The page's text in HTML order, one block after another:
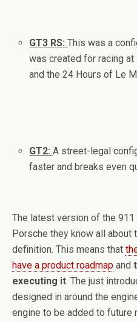
GT3 RS:This was a
was created for racing
and the 24 Hours of Le
GT2:A street-legal
faster and breaks even
The latest version of the
Porsche they know all about
definition. This means that
have a product roadmap and
executing it. The just
designed in around the
engine to be added to future